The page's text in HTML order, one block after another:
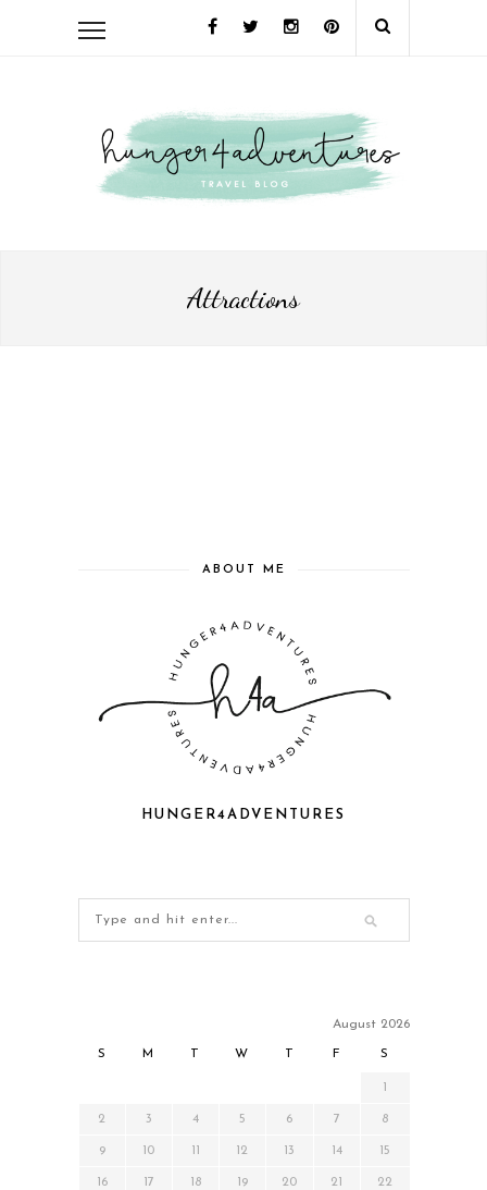
Attractions
ABOUT ME
HUNGER4ADVENTURES
August 2026
S M T W T F S
1
2 3 4 5 6 7 8
9 10 11 12 13 14 15
16 17 18 19 20 21 22